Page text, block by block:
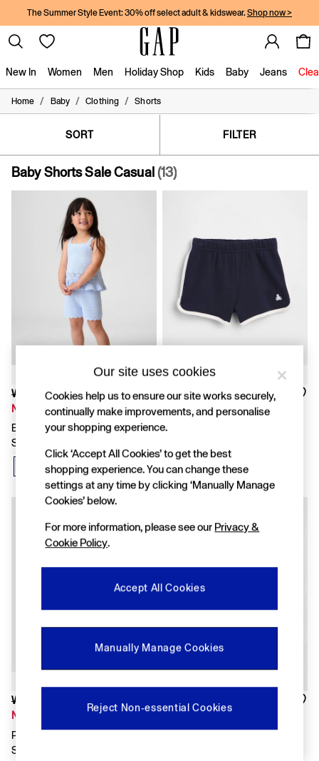
The Summer Style Event: 30% off select adult & kidswear. Shop now >
New In Women Men Holiday Shop Kids Baby Jeans
New In
Women
Boys
Girls
Baby
Holiday Shop
Linen Collection
Summer Matching Sets
Team Gap
Character Shop
Denim Shop
Festival Edit
Logo Edit
FIFA Classics
Super Mario Galaxy Movie
Disney
The OuiGap Collection
Gap x Victoria Beckham
GapX
Women
All New In
Holiday Shop
Linen
Denim Shop
Festival Edit
Summer Textures
Summer Matching Sets
All Women's Clothing
Coats & Jackets
Dresses
Shirts & Blouses
Trousers
Loose
Home / Baby / Clothing / Shorts
SORT FILTER
Baby Shorts Sale Casual (13)
Was £18
Now £12
Blue Crochet Scalloped Pull On
Shorts
Was £12
Now £8
Navy Blue VintageSoft Terry
Was £12
Now £8
Pink VintageSoft Terry Dolphin
Sweat Shorts
Now £15
Our site uses cookies
Cookies help us to ensure our site works securely,
continually make improvements, and personalise
your shopping experience.
Click ‘Accept All Cookies’ to get the best
shopping experience. You can change these
settings at any time by clicking ‘Manually Manage
Cookies’ below.
For more information, please see our Privacy &
Cookie Policy.
Accept All Cookies
Manually Manage Cookies
Reject Non-essential Cookies